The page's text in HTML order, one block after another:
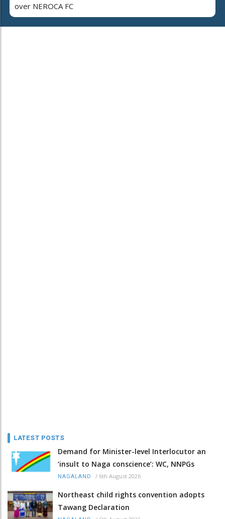
over NEROCA FC
LATEST POSTS
Demand for Minister-level Interlocutor an
‘insult to Naga conscience’: WC, NNPGs
NAGALAND / 6th August 2026
Northeast child rights convention adopts
Tawang Declaration